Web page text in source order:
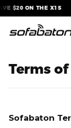
$20 ON THE X1S
Skip
to
content
Terms
Sofabaton